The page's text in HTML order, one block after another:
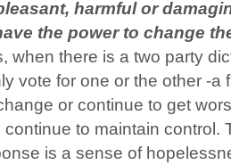
harmful or
the power to change
when there is a two party
vote for one or the other -a
or continue to get
to maintain control.
is a sense of